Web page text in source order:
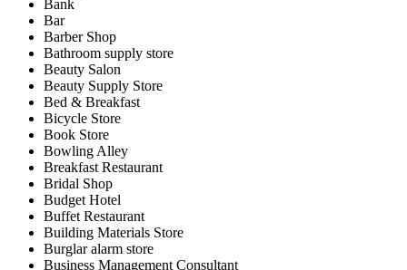
Bank
Bar
Barber Shop
Bathroom supply store
Beauty Salon
Beauty Supply Store
Bed & Breakfast
Bicycle Store
Book Store
Bowling Alley
Breakfast Restaurant
Bridal Shop
Budget Hotel
Buffet Restaurant
Building Materials Store
Burglar alarm store
Business Management Consultant